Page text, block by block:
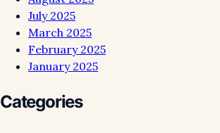
July 2025
March 2025
February 2025
January 2025
Categories